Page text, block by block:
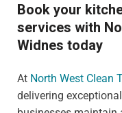
Book your
services with
Widnes today
At North West Clean
delivering